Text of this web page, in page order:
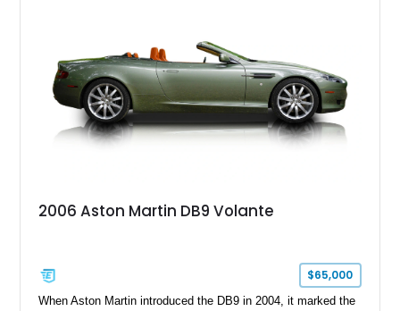
2006 Aston Martin DB9 Volante
$65,000
When Aston Martin introduced the DB9 in 2004, it marked the